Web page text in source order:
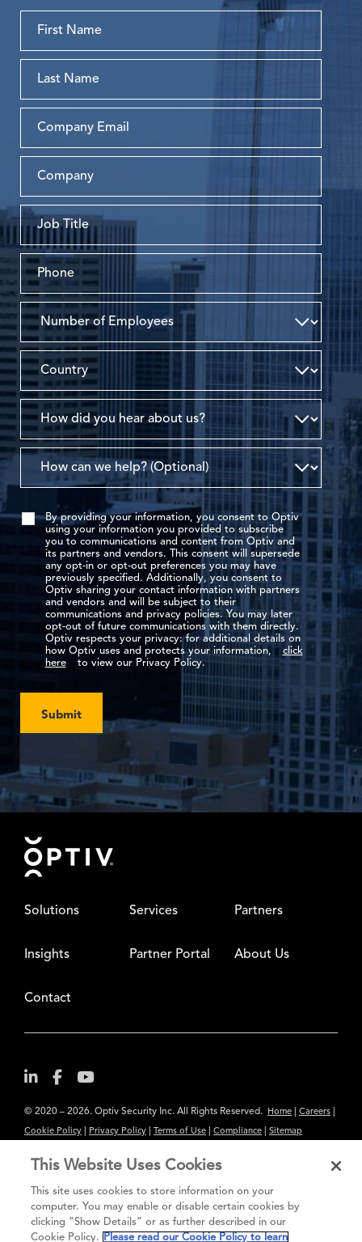
By providing your information, you consent to Optiv
using your information you provided to subscribe
you to communications and content from Optiv and
its partners and vendors. This consent will supersede
any opt-in or opt-out preferences you may have
previously specified. Additionally, you consent to
Optiv sharing your contact information with partners
and vendors and will be subject to their
communications and privacy policies. You may later
opt-out of future communications with them directly.
Optiv respects your privacy: for additional details on
how Optiv uses and protects your information,
click
here
to view our Privacy Policy.
Submit
Footer
Solutions Services Partners
Insights Partner Portal About Us
Contact
© 2020 – 2026. Optiv Security Inc. All Rights Reserved. Home Careers
Cookie Policy Privacy Policy Terms of Use Compliance Sitemap
The content provided is for informational purposes only. Links to third
party sites are provided for your convenience and do not constitute an
endorsement. These sites may not have the same privacy, security or
This Website Uses Cookies
This site uses cookies to store information on your
computer. You may enable or disable certain cookies by
clicking “Show Details” or as further described in our
Cookie Policy.
Please read our Cookie Policy to learn